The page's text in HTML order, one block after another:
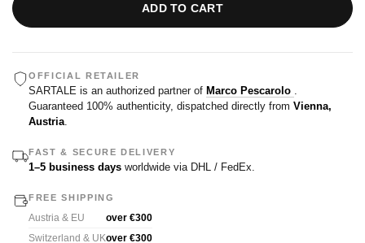
ADD TO CART
OFFICIAL RETAILER
SARTALE is an authorized partner of Marco Pescarolo .
Guaranteed 100% authenticity, dispatched directly from Vienna,
Austria.
FAST & SECURE DELIVERY
1–5 business days worldwide via DHL / FedEx.
FREE SHIPPING
Austria & EU
over €300
Switzerland & UKover €300